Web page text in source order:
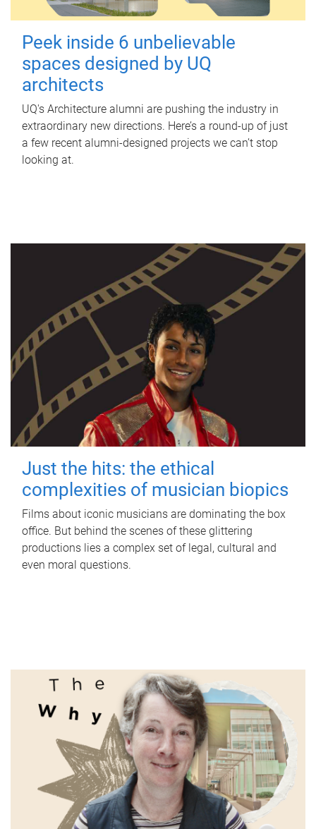
Peek inside 6 unbelievable
spaces designed by UQ
architects
UQ's Architecture alumni are pushing the industry in
extraordinary new directions. Here’s a round-up of just
a few recent alumni-designed projects we can’t stop
looking at.
Just the hits: the ethical
complexities of musician biopics
Films about iconic musicians are dominating the box
office. But behind the scenes of these glittering
productions lies a complex set of legal, cultural and
even moral questions.